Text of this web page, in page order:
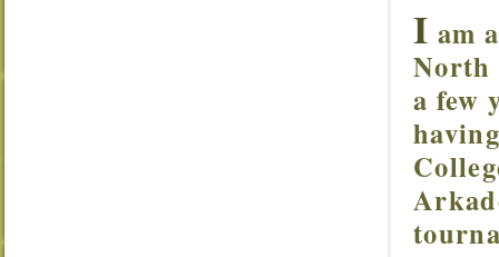
I am
North
a few